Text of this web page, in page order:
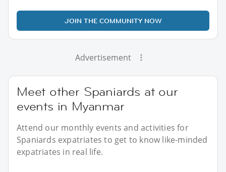
JOIN THE COMMUNITY NOW
Advertisement
Meet other Spaniards at our
events in Myanmar
Attend our monthly events and activities for
Spaniards expatriates to get to know like-minded
expatriates in real life.